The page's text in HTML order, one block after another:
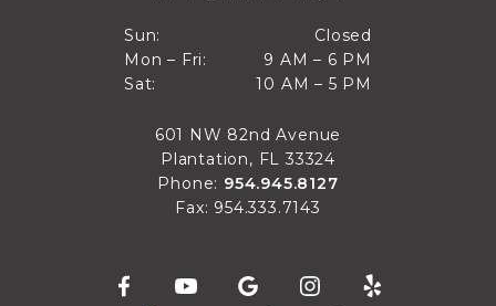
Sun:
Sun
Closed
Closed
Mon – Fri:
Mon through Fri
9 AM – 6 PM
9 AM to 6 PM
Sat:
10 AM – 5 PM
10 AM to 5 PM
601 NW 82nd Avenue
Plantation, FL 33324
Phone: 954.945.8127
Fax: 954.333.7143